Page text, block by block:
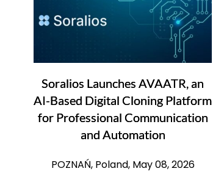
Soralios Launches AVAATR, an
AI-Based Digital Cloning Platform
for Professional Communication
and Automation
POZNAŃ, Poland, May 08, 2026